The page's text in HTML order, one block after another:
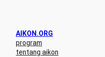
AIKON.ORG
program
tentang aikon